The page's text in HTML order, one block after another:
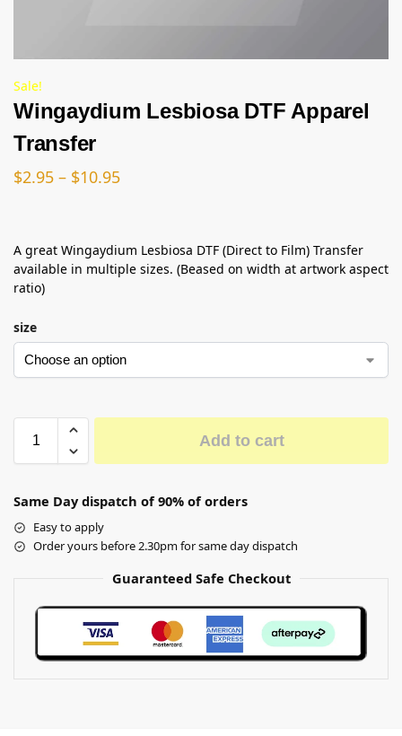
Sale!
Wingaydium Lesbiosa DTF Apparel
Transfer
$2.95 – $10.95
A great Wingaydium Lesbiosa DTF (Direct to Film) Transfer
available in multiple sizes. (Beased on width at artwork aspect
ratio)
size
Add to cart
Same Day dispatch of 90% of orders
Easy to apply
Order yours before 2.30pm for same day dispatch
Guaranteed Safe Checkout